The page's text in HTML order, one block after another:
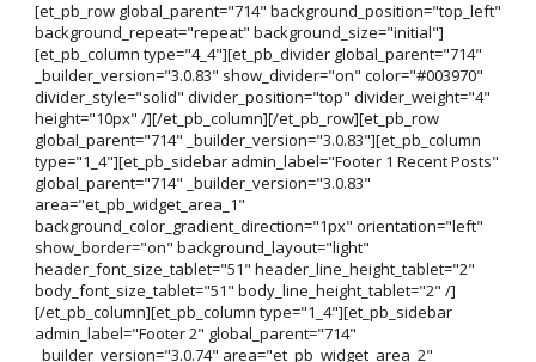
[et_pb_row global_parent="714" background_position="top_left"
background_repeat="repeat" background_size="initial"]
[et_pb_column type="4_4"][et_pb_divider global_parent="714"
_builder_version="3.0.83" show_divider="on" color="#003970"
divider_style="solid" divider_position="top" divider_weight="4"
height="10px" /][/et_pb_column][/et_pb_row][et_pb_row
global_parent="714" _builder_version="3.0.83"][et_pb_column
type="1_4"][et_pb_sidebar admin_label="Footer 1 Recent Posts"
global_parent="714" _builder_version="3.0.83"
area="et_pb_widget_area_1"
background_color_gradient_direction="1px" orientation="left"
show_border="on" background_layout="light"
header_font_size_tablet="51" header_line_height_tablet="2"
body_font_size_tablet="51" body_line_height_tablet="2" /]
[/et_pb_column][et_pb_column type="1_4"][et_pb_sidebar
admin_label="Footer 2" global_parent="714"
_builder_version="3.0.74" area="et_pb_widget_area_2"